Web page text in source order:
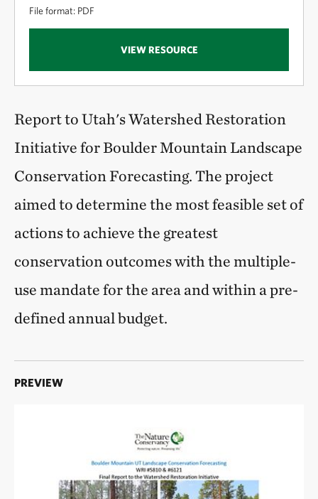
File format: PDF
VIEW RESOURCE
Report to Utah's Watershed Restoration
Initiative for Boulder Mountain Landscape
Conservation Forecasting. The project
aimed to determine the most feasible set of
actions to achieve the greatest
conservation outcomes with the multiple-
use mandate for the area and within a pre-
defined annual budget.
PREVIEW